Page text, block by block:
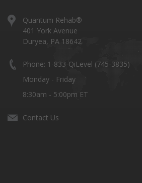
Quantum Rehab®
401 York Avenue
Duryea, PA 18642
Phone: 1-833-QiLevel (745-3835)
Monday - Friday
8:30am - 5:00pm ET
Contact Us